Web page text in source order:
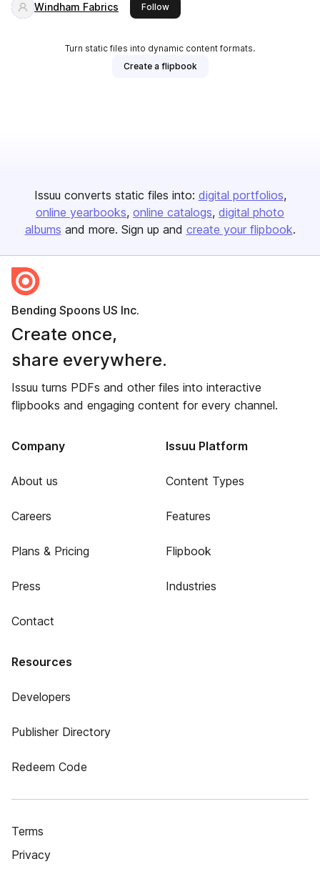
Windham Fabrics Followthis publisher
Turn static files into dynamic content formats.
Create a flipbook
Issuu converts static files into: digital portfolios
online yearbooks online catalogs digital photo
albums and more. Sign up and create your flipbook.
Bending Spoons US Inc.
Create once,
share everywhere.
Issuu turns PDFs and other files into interactive
flipbooks and engaging content for every channel.
Company
About us
Careers
Plans & Pricing
Press
Contact
Issuu Platform
Content Types
Features
Flipbook
Industries
Resources
Developers
Publisher Directory
Redeem Code
Terms
Privacy